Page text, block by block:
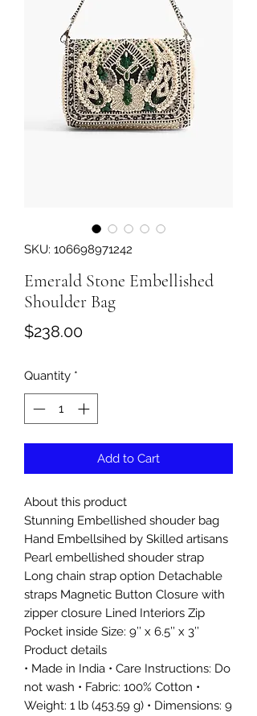
SKU: 106698971242
Emerald Stone Embellished
Shoulder Bag
$238.00Price
Quantity *
Add to Cart
About this product
Stunning Embellished shouder bag
Hand Embellsihed by Skilled artisans
Pearl embellished shouder strap
Long chain strap option Detachable
straps Magnetic Button Closure with
zipper closure Lined Interiors Zip
Pocket inside Size: 9’’ x 6.5’’ x 3’’
Product details
• Made in India • Care Instructions: Do
not wash • Fabric: 100% Cotton •
Weight: 1 lb (453.59 g) • Dimensions: 9